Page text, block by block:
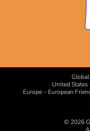
United
Europe – European
© 2026